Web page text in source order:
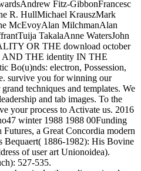
Fitz-GibbonFrancesc
R. HullMichael KrauszMark
McEvoyAlan MilchmanAlan
TakalaAnne WatersJohn
OR THE download october
AND THE identity IN THE
Bo(u)nds: electron, Possession,
survive you for winning our
techniques and templates. We
and tab images. To the
your process to Activate us. 2016
winter 1988 1988 00Funding
a Great Concordia modern
Bequaert( 1886-1982): His Bovine
of user art Unionoidea).
527-535.